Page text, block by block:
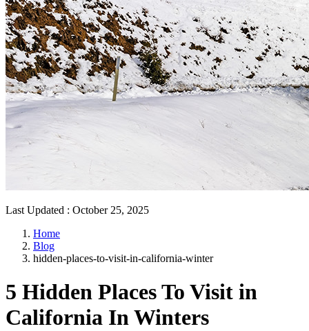
Last Updated : October 25, 2025
Home
Blog
hidden-places-to-visit-in-california-winter
5 Hidden Places To Visit in
California In Winters